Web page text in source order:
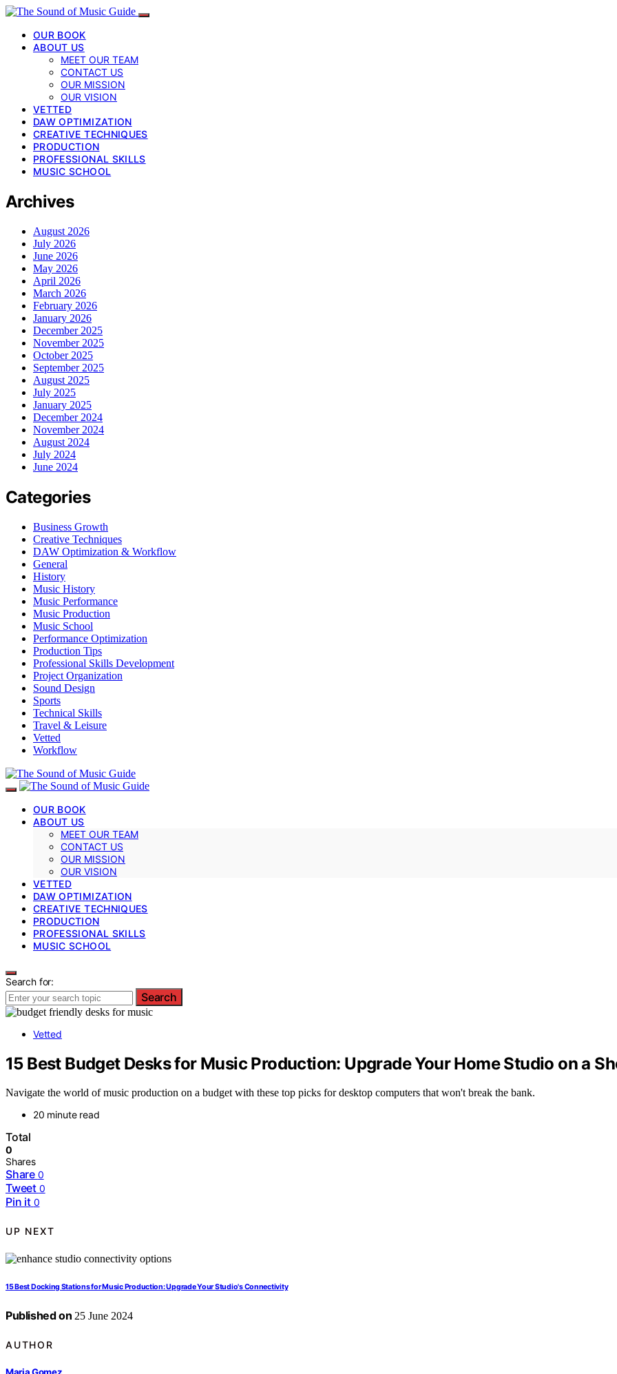
OUR BOOK
ABOUT US
MEET OUR TEAM
CONTACT US
OUR MISSION
OUR VISION
VETTED
DAW OPTIMIZATION
CREATIVE TECHNIQUES
PRODUCTION
PROFESSIONAL SKILLS
MUSIC SCHOOL
Archives
August 2026
July 2026
June 2026
May 2026
April 2026
March 2026
February 2026
January 2026
December 2025
November 2025
October 2025
September 2025
August 2025
July 2025
January 2025
December 2024
November 2024
August 2024
July 2024
June 2024
Categories
Business Growth
Creative Techniques
DAW Optimization & Workflow
General
History
Music History
Music Performance
Music Production
Music School
Performance Optimization
Production Tips
Professional Skills Development
Project Organization
Sound Design
Sports
Technical Skills
Travel & Leisure
Vetted
Workflow
OUR BOOK
ABOUT US
MEET OUR TEAM
CONTACT US
OUR MISSION
OUR VISION
VETTED
DAW OPTIMIZATION
CREATIVE TECHNIQUES
PRODUCTION
PROFESSIONAL SKILLS
MUSIC SCHOOL
Search for:
Search
Vetted
15 Best Budget Desks for Music Production: Upgrade Your Home Studio on a
Navigate the world of music production on a budget with these top picks for desktop computers that won't break the bank.
20 minute read
Total
0
Shares
Share 0
Tweet 0
Pin it 0
UP NEXT
15 Best Docking Stations for Music Production: Upgrade Your Studio's Connectivity
Published on 25 June 2024
AUTHOR